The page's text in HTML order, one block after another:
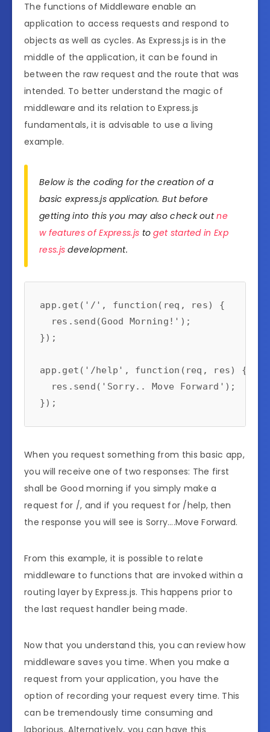
The functions of Middleware enable an
application to access requests and respond to
objects as well as cycles. As Express.js is in the
middle of the application, it can be found in
between the raw request and the route that was
intended. To better understand the magic of
middleware and its relation to Express.js
fundamentals, it is advisable to use a living
example.
Below is the coding for the creation of a
basic express.js application. But before
getting into this you may also check outne
w features of Express.js toget started in Exp
ress.js development.
app.get('/', function(req, res) {
  res.send(Good Morning!');
});
app.get('/help', function(req, res) {
  res.send('Sorry.. Move Forward');
When you request something from this basic app,
you will receive one of two responses: The first
shall be Good morning if you simply make a
request for /, and if you request for /help, then
the response you will see is Sorry….Move Forward.
From this example, it is possible to relate
middleware to functions that are invoked within a
routing layer by Express.js. This happens prior to
the last request handler being made.
Now that you understand this, you can review how
middleware saves you time. When you make a
request from your application, you have the
option of recording your request every time. This
can be tremendously time consuming and